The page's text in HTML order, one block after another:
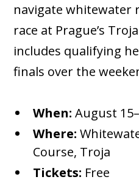
navigate whitewater
race at Prague’s
includes qualifying
finals over the
When: August
Where:
Course, Troja
Tickets: Free